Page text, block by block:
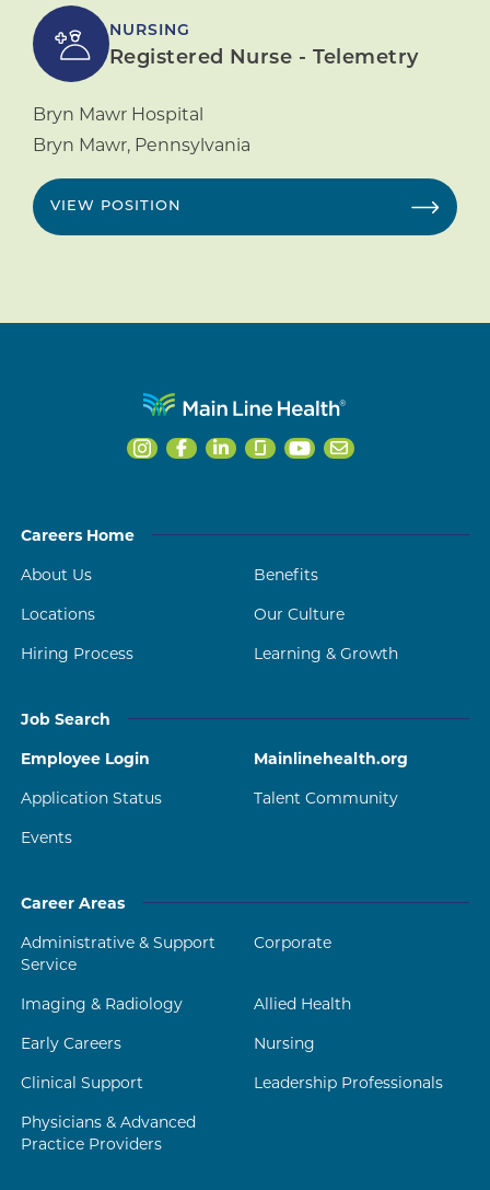
NURSING
Registered Nurse - Telemetry
Bryn Mawr Hospital
Bryn Mawr, Pennsylvania
VIEW POSITION
Careers Home
About Us
Benefits
Locations
Our Culture
Hiring Process
Learning & Growth
Job Search
Employee Login
Mainlinehealth.org
Application Status
Talent Community
Events
Career Areas
Administrative & Support
Service
Corporate
Imaging & Radiology
Allied Health
Early Careers
Nursing
Clinical Support
Leadership Professionals
Physicians & Advanced
Practice Providers